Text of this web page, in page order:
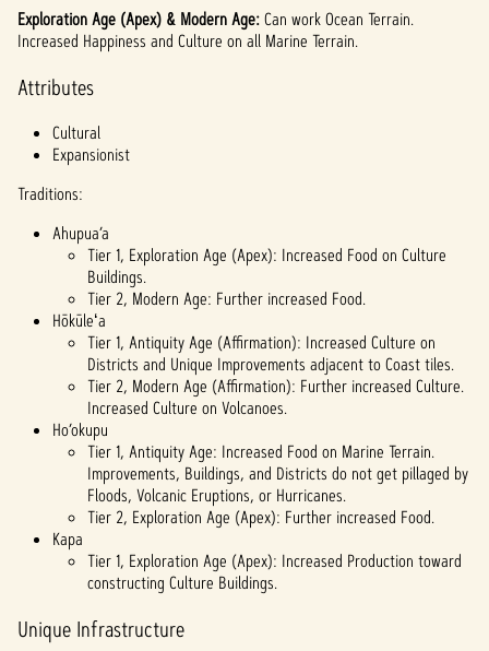
Exploration Age (Apex) & Modern Age:Can work Ocean Terrain.
Increased Happiness and Culture on all Marine Terrain.
Attributes
Cultural
Expansionist
Traditions:
Ahupua’a
Tier 1, Exploration Age (Apex): Increased Food on Culture
Buildings.
Tier 2, Modern Age: Further increased Food.
Hōkūleʻa
Tier 1, Antiquity Age (Affirmation): Increased Culture on
Districts and Unique Improvements adjacent to Coast tiles.
Tier 2, Modern Age (Affirmation): Further increased Culture.
Increased Culture on Volcanoes.
Ho’okupu
Tier 1, Antiquity Age: Increased Food on Marine Terrain.
Improvements, Buildings, and Districts do not get pillaged by
Floods, Volcanic Eruptions, or Hurricanes.
Tier 2, Exploration Age (Apex): Further increased Food.
Kapa
Tier 1, Exploration Age (Apex): Increased Production toward
constructing Culture Buildings.
Unique Infrastructure